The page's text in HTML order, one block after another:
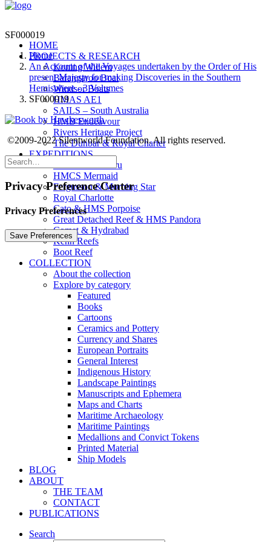
HOME
PROJECTS & RESEARCH
Koning Willem
Barangaroo Boat
Windsor Boats
HMAS AE1
SAILS – South Australia
HMB Endeavour
Rivers Heritage Project
The Dunbar & Royal Charter
EXPEDITIONS
Montevideo Maru
HMCS Mermaid
Fergusson & Morning Star
Royal Charlotte
Cato & HMS Porpoise
Great Detached Reef & HMS Pandora
Comet & Hydrabad
Kenn Reefs
Boot Reef
COLLECTION
About the collection
Explore by category
Featured
Books
Cartoons
Ceramics and Pottery
Currency and Shares
European Portraits
General Interest
Indigenous History
Landscape Paintings
Manuscripts and Ephemera
Maps and Charts
Maritime Archaeology
Maritime Paintings
Medallions and Convict Tokens
Printed Material
Ship Models
BLOG
ABOUT
THE TEAM
CONTACT
PUBLICATIONS
Search
SF000019
Home
An Account of the Voyages undertaken by the Order of His
present Majesty for making Discoveries in the Southern
Hemisphere - 3 Volumes
SF000019
©2009-2022 Silentworld Foundation. All rights reserved.
Privacy Preference Center
Privacy Preferences